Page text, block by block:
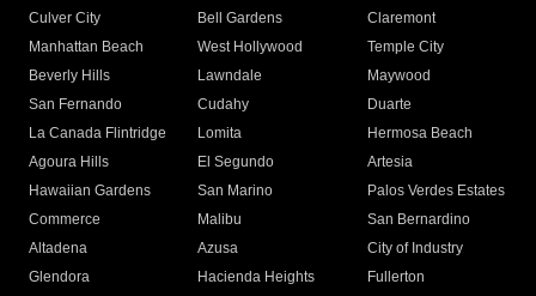
Culver City
Bell Gardens
Claremont
Manhattan Beach
West Hollywood
Temple City
Beverly Hills
Lawndale
Maywood
San Fernando
Cudahy
Duarte
La Canada Flintridge
Lomita
Hermosa Beach
Agoura Hills
El Segundo
Artesia
Hawaiian Gardens
San Marino
Palos Verdes Estates
Commerce
Malibu
San Bernardino
Altadena
Azusa
City of Industry
Glendora
Hacienda Heights
Fullerton